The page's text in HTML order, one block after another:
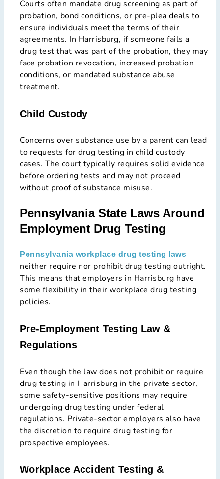
Courts often mandate drug screening as part of
probation, bond conditions, or pre-plea deals to
ensure individuals meet the terms of their
agreements. In Harrisburg, if someone fails a
drug test that was part of the probation, they may
face probation revocation, increased probation
conditions, or mandated substance abuse
treatment.
Child Custody
Concerns over substance use by a parent can lead
to requests for drug testing in child custody
cases. The court typically requires solid evidence
before ordering tests and may not proceed
without proof of substance misuse.
Pennsylvania State Laws Around
Employment Drug Testing
Pennsylvania workplace drug testing laws
neither require nor prohibit drug testing outright.
This means that employers in Harrisburg have
some flexibility in their workplace drug testing
policies.
Pre-Employment Testing Law &
Regulations
Even though the law does not prohibit or require
drug testing in Harrisburg in the private sector,
some safety-sensitive positions may require
undergoing drug testing under federal
regulations. Private-sector employers also have
the discretion to require drug testing for
prospective employees.
Workplace Accident Testing &